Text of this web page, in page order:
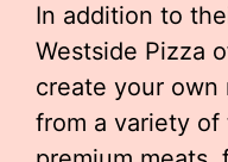
In addition to
Westside Pizza
create your own
from a variety